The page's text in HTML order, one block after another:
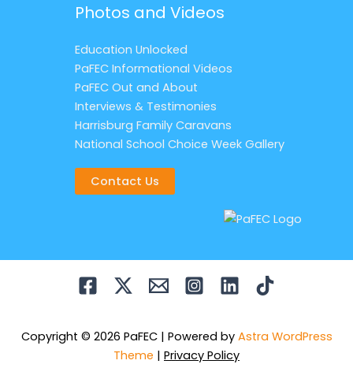
Photos and Videos
Education Unlocked
PaFEC Informational Videos
PaFEC Out and About
Interviews & Testimonies
Harrisburg Family Caravans
National School Choice Week Gallery
Contact Us
Copyright © 2026 PaFEC | Powered by Astra WordPress
Theme | Privacy Policy